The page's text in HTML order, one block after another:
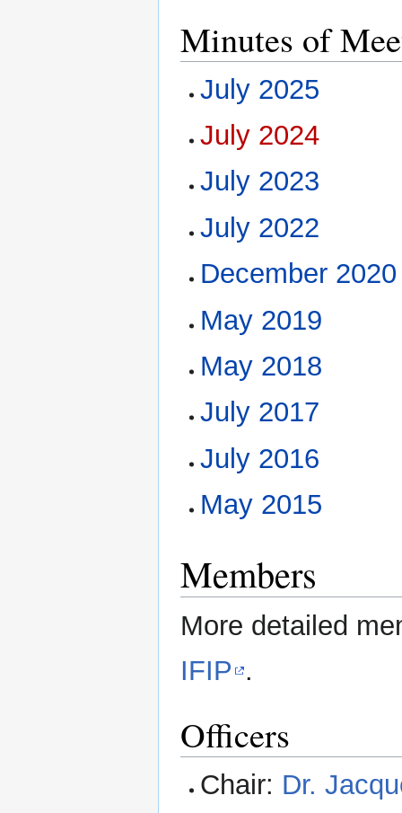
Minutes of
July 2025
July 2024
July 2023
July 2022
December 2020
May 2019
May 2018
July 2017
July 2016
May 2015
Members
More detailed
IFIP .
Officers
Chair: Dr.